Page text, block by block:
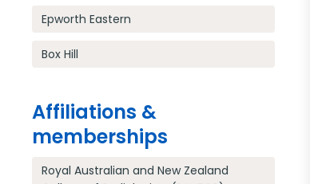
Epworth Eastern
Box Hill
Affiliations &
memberships
Royal Australian and New Zealand